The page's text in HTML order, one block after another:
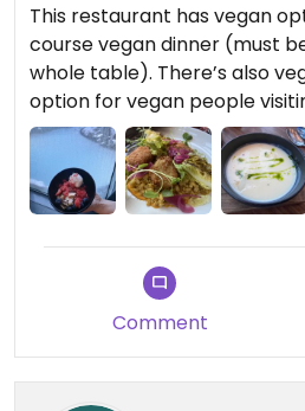
(fyi You're not allowed to
the Blue Lagoon. The casual
Blue Lagoon complex has
salads, smoothies.)
This restaurant has vegan
course vegan dinner (must
whole table). There’s also
option for vegan people
Comment